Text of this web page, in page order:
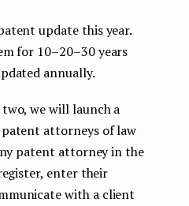
update this year.
for 10–20–30 years
annually.
we will launch a
attorneys of law
patent attorney in the
enter their
with a client